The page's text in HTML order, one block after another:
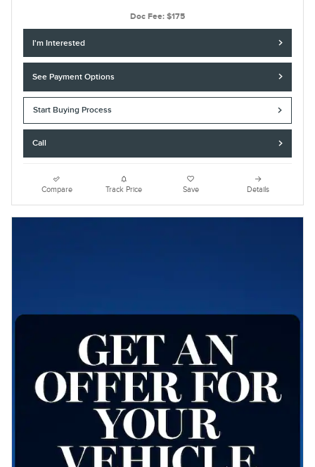
Doc Fee: $175
I'm Interested
See Payment Options
Start Buying Process
Call
Compare Track Price Save Details